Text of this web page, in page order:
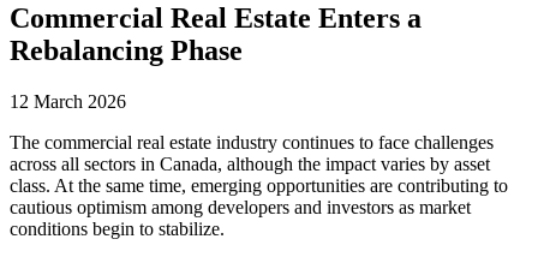
Commercial Real Estate Enters a
Rebalancing Phase
12 March 2026
The commercial real estate industry continues to face challenges
across all sectors in Canada, although the impact varies by asset
class. At the same time, emerging opportunities are contributing to
cautious optimism among developers and investors as market
conditions begin to stabilize.